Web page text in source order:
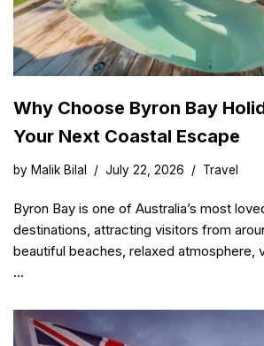
Why Choose Byron Bay
Your Next Coastal Escape
by Malik Bilal July 22, 2026 Travel
Byron Bay is one of Australia’s most
destinations, attracting visitors from
beautiful beaches, relaxed atmosphere,
…